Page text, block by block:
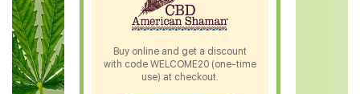
CBD Salve
CBD Shampoo
CBD Soap
Buy online and get a discount
with code WELCOME20 (one-time
use) at checkout.